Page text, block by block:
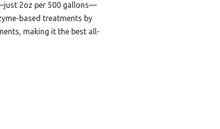
2oz per 500 gallons—
based treatments by
making it the best all-